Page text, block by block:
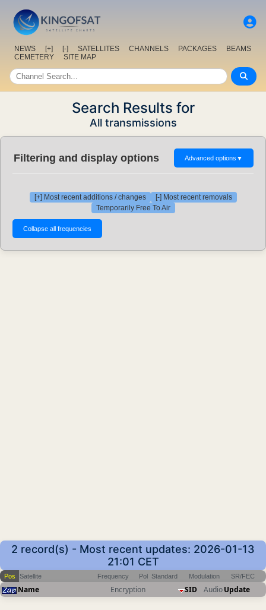
NEWS [+] [-] SATELLITES CHANNELS PACKAGES
BEAMS
CEMETERY
SITE MAP
Search Results for
All transmissions
Filtering and display options Advanced options ▼
[+] Most recent additions / changes
[-] Most recent removals
Temporarily Free To Air
2 record(s) - Most recent updates: 2026-01-13
21:01 CET
Pos Satellite Frequency Pol Standard Modulation SR/FEC
Name Encryption SID AudioUpdate